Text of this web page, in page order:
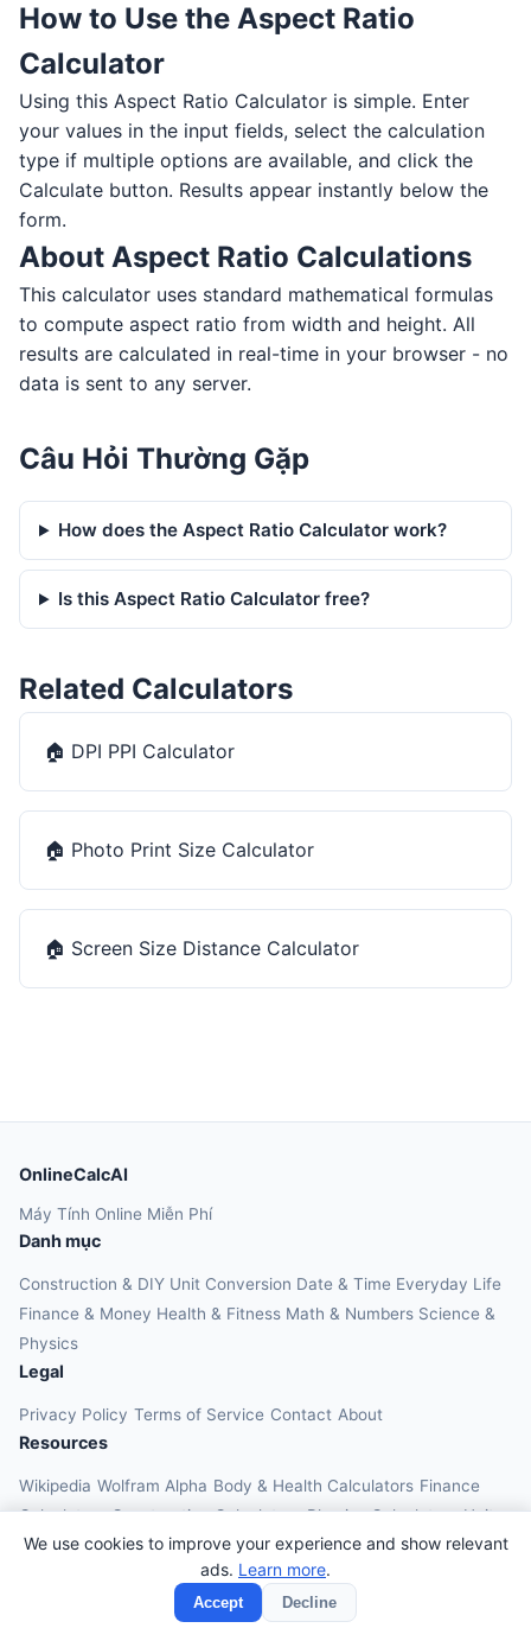
How to Use the Aspect Ratio
Calculator
Using this Aspect Ratio Calculator is simple. Enter
your values in the input fields, select the calculation
type if multiple options are available, and click the
Calculate button. Results appear instantly below the
form.
About Aspect Ratio Calculations
This calculator uses standard mathematical formulas
to compute aspect ratio from width and height. All
results are calculated in real-time in your browser - no
data is sent to any server.
Câu Hỏi Thường Gặp
How does the Aspect Ratio Calculator work?
Is this Aspect Ratio Calculator free?
Related Calculators
🏠 DPI PPI Calculator
🏠 Photo Print Size Calculator
🏠 Screen Size Distance Calculator
We use cookies to improve your experience and show relevant
ads. Learn more.
Accept Decline
OnlineCalcAI
Máy Tính Online Miễn Phí
Danh mục
Construction & DIY Unit Conversion Date & Time Everyday Life
Finance & Money Health & Fitness Math & Numbers Science &
Physics
Legal
Privacy Policy Terms of Service Contact About
Resources
Wikipedia Wolfram Alpha Body & Health Calculators Finance
Calculators Construction Calculators Physics Calculators Unit
Converters Education Calculators
© 2026 OnlineCalcAI. All rights reserved.